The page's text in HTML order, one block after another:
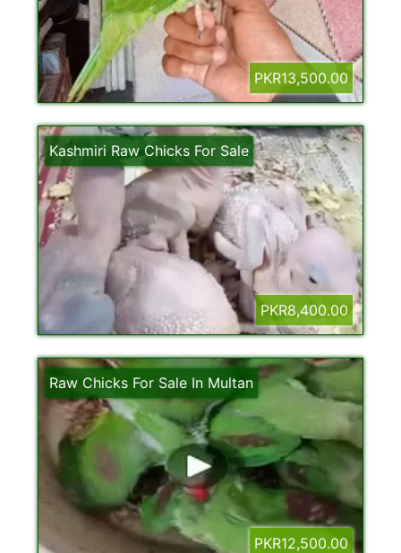
PKR13,500.00
Kashmiri Raw Chicks For Sale
PKR8,400.00
Raw Chicks For Sale In Multan
PKR12,500.00